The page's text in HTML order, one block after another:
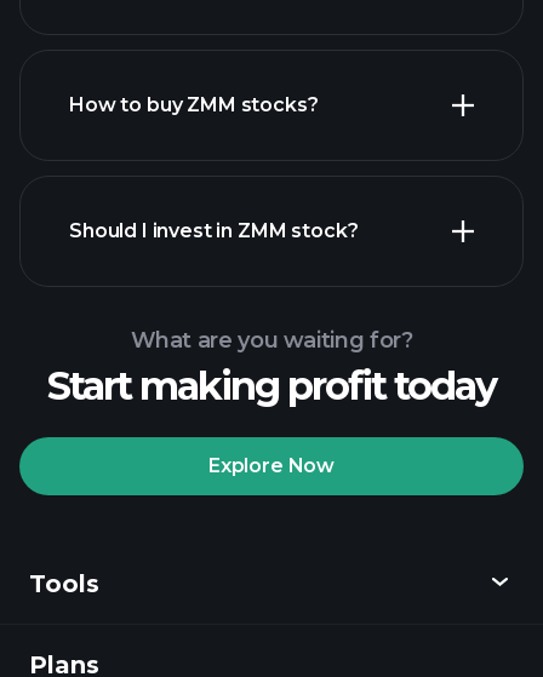
financial reports
How to buy ZMM stocks?
Playtrade Tournaments
Should I invest in ZMM stock?
What are you waiting for?
Start making profit today
Explore Now
Tools
Discover
Plans